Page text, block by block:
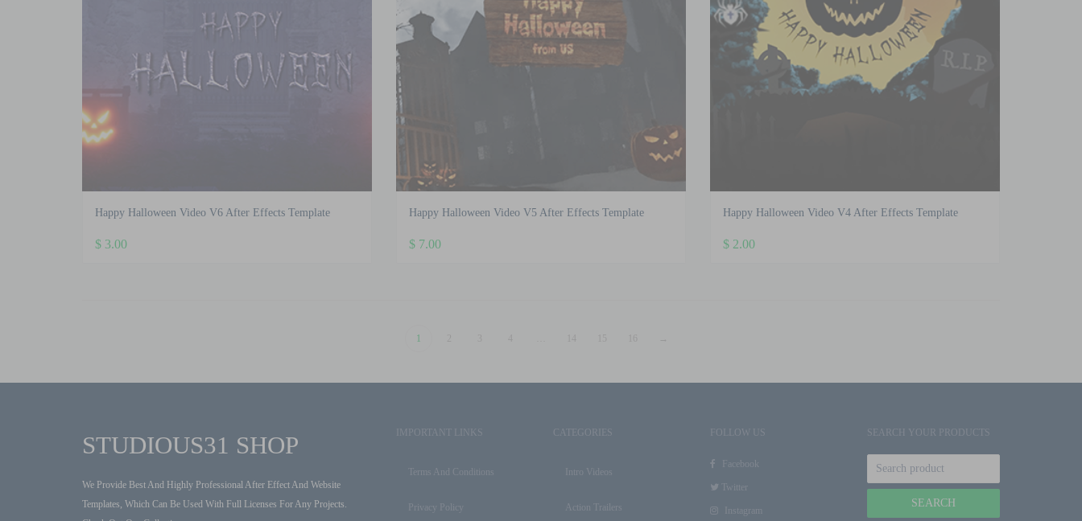
Happy Halloween Video V6 After Effects Template
$ 3.00
Happy Halloween Video V5 After Effects Template
$7.00
Happy Halloween Video V4 After Effects Template
$2.00
1 →
STUDIOUS31 SHOP
We Provide Best And Highly Professional After Effect And Website
Templates, Which Can Be Used With Full Licenses For Any Projects.
IMPORTANT LINKS
Terms And Conditions
Privacy Policy
CATEGORIES
Intro Videos
Action Trailers
FOLLOW US
Facebook
Twitter
Instagram
SEARCH YOUR PRODUCTS